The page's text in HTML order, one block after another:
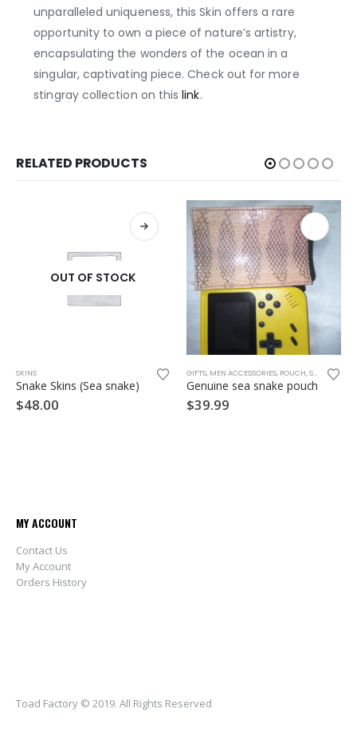
unparalleled uniqueness, this Skin offers a rare
opportunity to own a piece of nature’s artistry,
encapsulating the wonders of the ocean in a
singular, captivating piece. Check out for more
stingray collection on thislink.
RELATED PRODUCTS
OUT OF STOCK
SKINS
Snake Skins (Sea snake)
$48.00
GIFTS, MEN ACCESSORIES, POUCH,SEA SNAKE
Genuine sea snake pouch
$39.99
MY ACCOUNT
Contact Us
My Account
Orders History
Toad Factory © 2019. All Rights Reserved